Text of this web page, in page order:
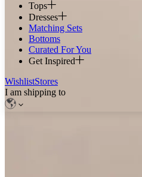
Tops
Dresses
Matching Sets
Bottoms
Curated For You
Get Inspired
WishlistStores
I am shipping to